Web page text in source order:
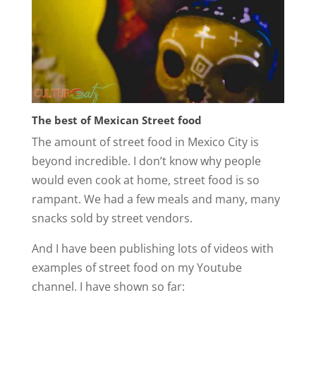
The best of Mexican Street food
The amount of street food in Mexico City is
beyond incredible. I don’t know why people
would even cook at home, street food is so
rampant. We had a few meals and many, many
snacks sold by street vendors.
And I have been publishing lots of videos with
examples of street food on my Youtube
channel. I have shown so far: